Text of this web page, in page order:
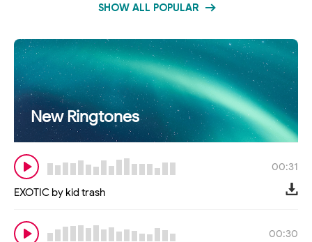
SHOW ALL POPULAR
New Ringtones
00:31
EXOTIC by kid trash
00:30